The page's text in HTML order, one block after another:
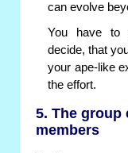
can evolve
You have to
decide, that
your ape-like
the effort.
5. The group
members